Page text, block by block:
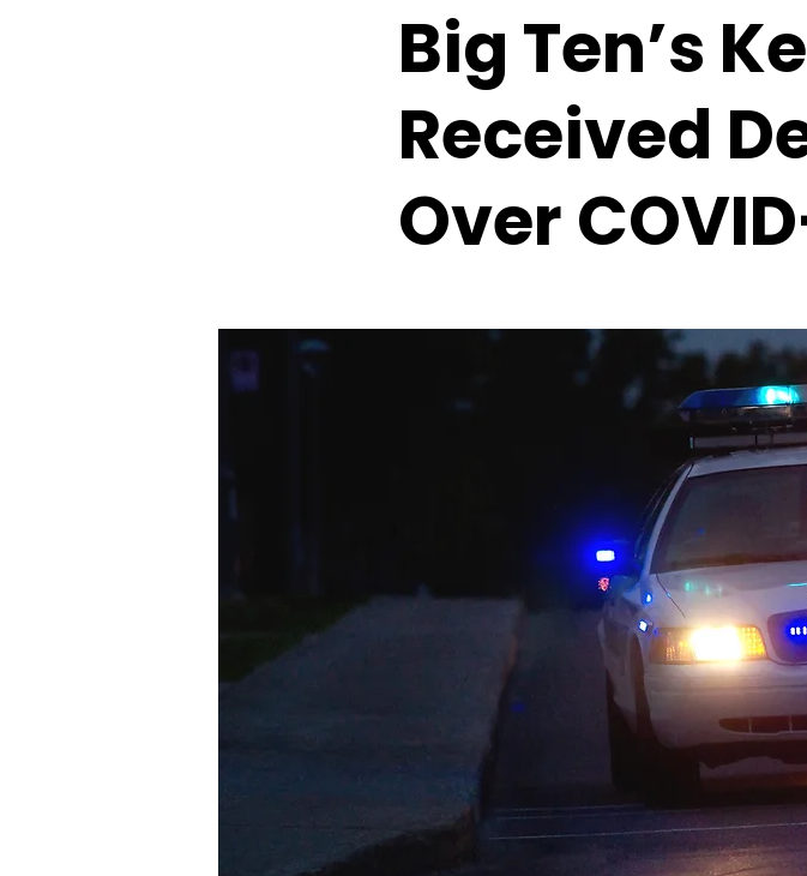
Big Ten’s
Received
Over